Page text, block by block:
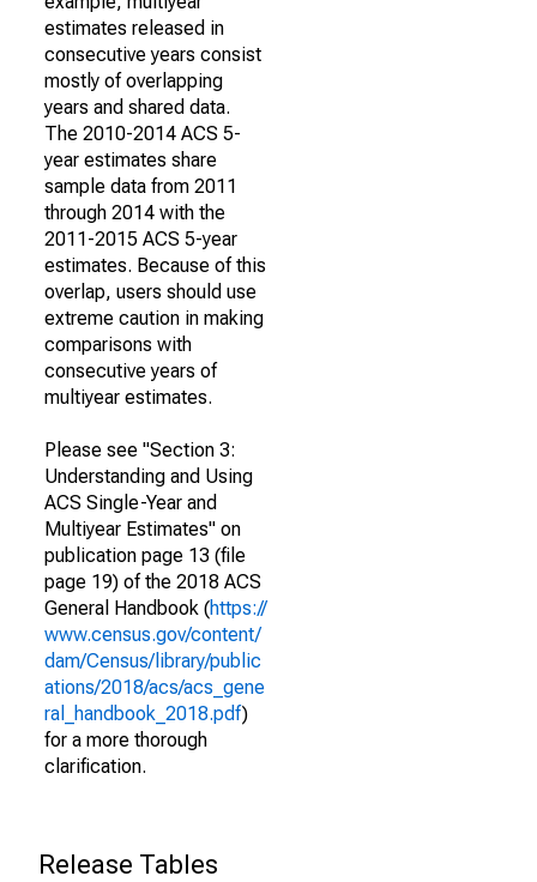
estimates released in
consecutive years consist
mostly of overlapping
years and shared data.
The 2010-2014 ACS 5-
year estimates share
sample data from 2011
through 2014 with the
2011-2015 ACS 5-year
estimates. Because of this
overlap, users should use
extreme caution in making
comparisons with
consecutive years of
multiyear estimates.
Please see "Section 3:
Understanding and Using
ACS Single-Year and
Multiyear Estimates" on
publication page 13 (file
page 19) of the 2018 ACS
General Handbook (https://
www.census.gov/content/
dam/Census/library/public
ations/2018/acs/acs_gene
ral_handbook_2018.pdf)
for a more thorough
clarification.
Release Tables